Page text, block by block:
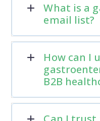
What is a
email list?
How can I
B2B